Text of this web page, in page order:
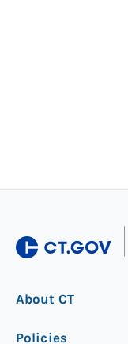
About CT
Policies